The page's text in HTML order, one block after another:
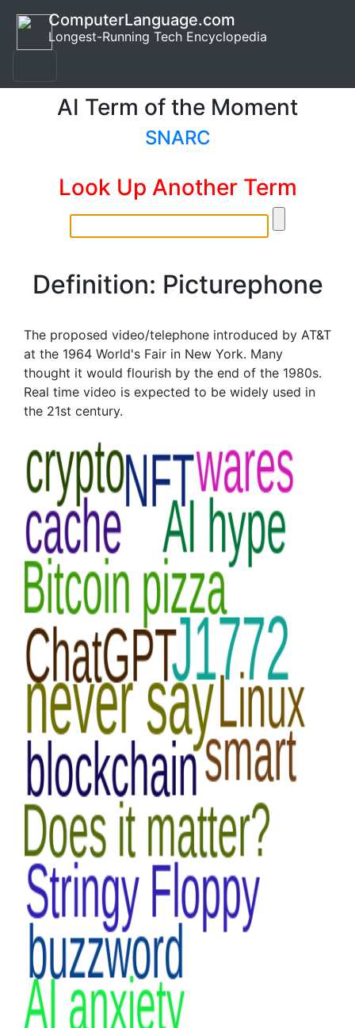
ComputerLanguage.com
Longest-Running Tech Encyclopedia
AI Term of the Moment
SNARC
Look Up Another Term
Definition: Picturephone
The proposed video/telephone introduced by AT&T
at the 1964 World's Fair in New York. Many
thought it would flourish by the end of the 1980s.
Real time video is expected to be widely used in
the 21st century.